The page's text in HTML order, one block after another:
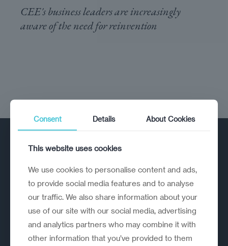
CEE's business leaders are increasingly
aware of the need for reinvention
A strategic reinvention firm helping
organisations rethink, rebuild and
outperform.
Consent Details About Cookies
This website uses cookies
We use cookies to personalise content and ads,
to provide social media features and to analyse
our traffic. We also share information about your
use of our site with our social media, advertising
and analytics partners who may combine it with
other information that you’ve provided to them